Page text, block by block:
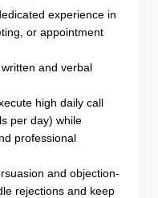
experience in
or appointment
and verbal
high daily call
per day) while
professional
and objection-
rejections and keep